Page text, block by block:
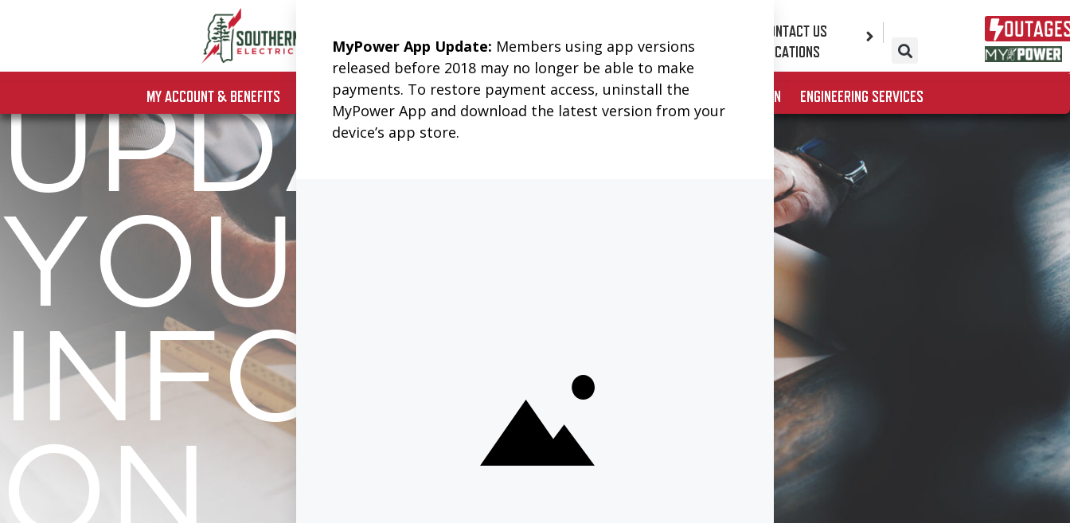
OUTAGES
MEMBER SERVICES
CONTACT US
LOCATIONS
MY ACCOUNT & BENEFITS MY CO-OP NEWS & FAQS SAFETY & EDUCATION ENGINEERING SERVICES
UPDATE
YOUR
INFORMATI
ON